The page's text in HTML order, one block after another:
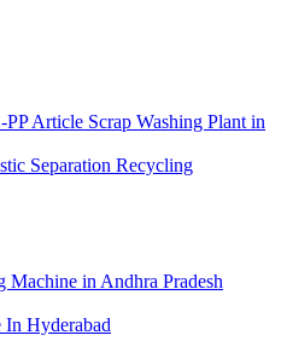
Article Scrap Washing Plant in
Separation Recycling
Machine in Andhra Pradesh
Hyderabad